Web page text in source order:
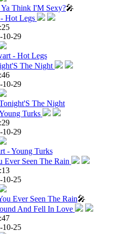
Think I'M Sexy?🎤
10-29
- Hot Legs
10-29
The Night
10-29
- Young Turks
10-25
Ever Seen The Rain🎤
10-25